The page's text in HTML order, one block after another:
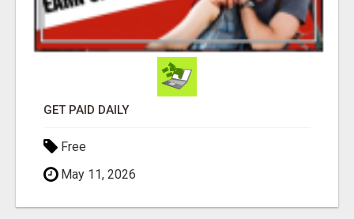
GET PAID DAILY
Free
May 11, 2026